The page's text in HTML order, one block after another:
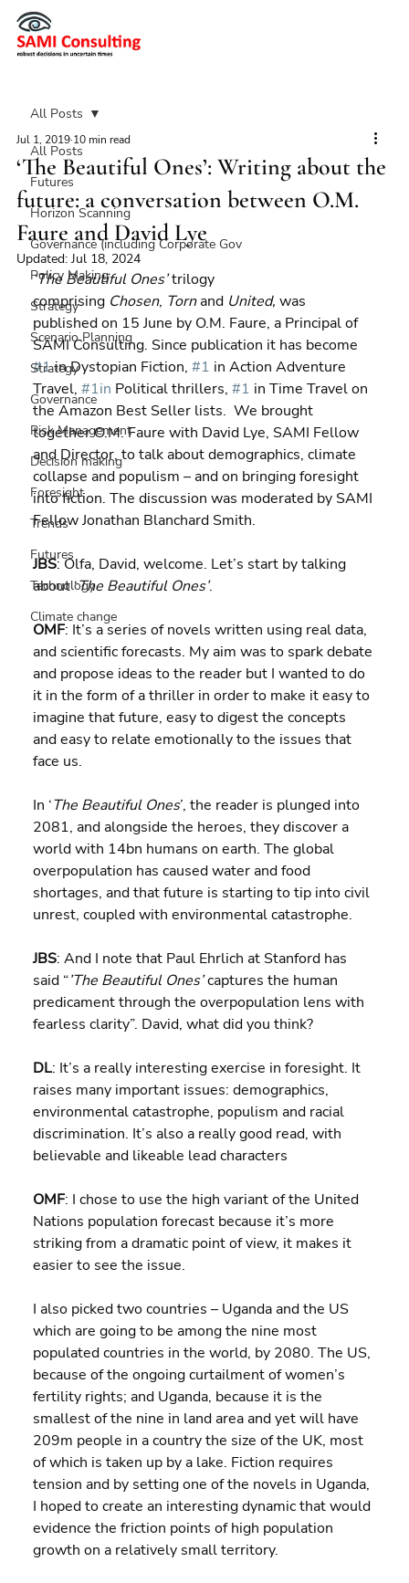
All Posts
Futures
Horizon Scanning
Governance (including Corporate Gov
Policy Making
Strategy
Scenario Planning
Strategy
Governance
Risk Management
Decision making
Foresight
Trends
Futures
Technology
Climate change
All Posts
‘The Beautiful Ones’: Writing about the
future: a conversation between O.M.
Faure and David Lye
Jul 1, 2019 10 min read
Updated: Jul 18, 2024
‘The Beautiful Ones’ trilogy
comprising Chosen, Torn and United, was
published on 15 June by O.M. Faure, a Principal of
SAMI Consulting. Since publication it has become
#1 in Dystopian Fiction, #1 in Action Adventure
Travel, #1in Political thrillers, #1 in Time Travel on
the Amazon Best Seller lists.  We brought
together O.M. Faure with David Lye, SAMI Fellow
and Director, to talk about demographics, climate
collapse and populism – and on bringing foresight
into fiction. The discussion was moderated by SAMI
Fellow Jonathan Blanchard Smith.
JBS: Olfa, David, welcome. Let’s start by talking
about ‘The Beautiful Ones’.
OMF: It’s a series of novels written using real data,
and scientific forecasts. My aim was to spark debate
and propose ideas to the reader but I wanted to do
it in the form of a thriller in order to make it easy to
imagine that future, easy to digest the concepts
and easy to relate emotionally to the issues that
face us.
In ‘The Beautiful Ones’, the reader is plunged into
2081, and alongside the heroes, they discover a
world with 14bn humans on earth. The global
overpopulation has caused water and food
shortages, and that future is starting to tip into civil
unrest, coupled with environmental catastrophe.
JBS: And I note that Paul Ehrlich at Stanford has
said “’The Beautiful Ones’ captures the human
predicament through the overpopulation lens with
fearless clarity”. David, what did you think?
DL: It’s a really interesting exercise in foresight. It
raises many important issues: demographics,
environmental catastrophe, populism and racial
discrimination. It’s also a really good read, with
believable and likeable lead characters
OMF: I chose to use the high variant of the United
Nations population forecast because it’s more
striking from a dramatic point of view, it makes it
easier to see the issue.
I also picked two countries – Uganda and the US
which are going to be among the nine most
populated countries in the world, by 2080. The US,
because of the ongoing curtailment of women’s
fertility rights; and Uganda, because it is the
smallest of the nine in land area and yet will have
209m people in a country the size of the UK, most
of which is taken up by a lake. Fiction requires
tension and by setting one of the novels in Uganda,
I hoped to create an interesting dynamic that would
evidence the friction points of high population
growth on a relatively small territory.